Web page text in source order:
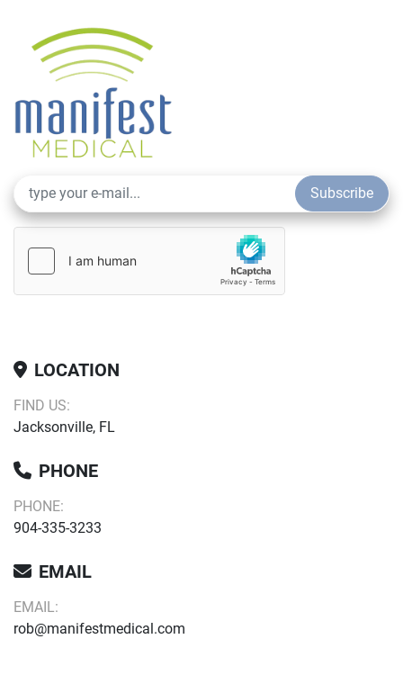
Subscribe
LOCATION
FIND US:
Jacksonville, FL
PHONE
PHONE:
904-335-3233
EMAIL
EMAIL:
rob@manifestmedical.com